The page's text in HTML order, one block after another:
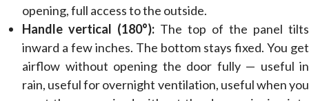
opening, full access to the outside.
Handle vertical (180°): The top of the panel tilts
inward a few inches. The bottom stays fixed. You get
airflow without opening the door fully — useful in
rain, useful for overnight ventilation, useful when you